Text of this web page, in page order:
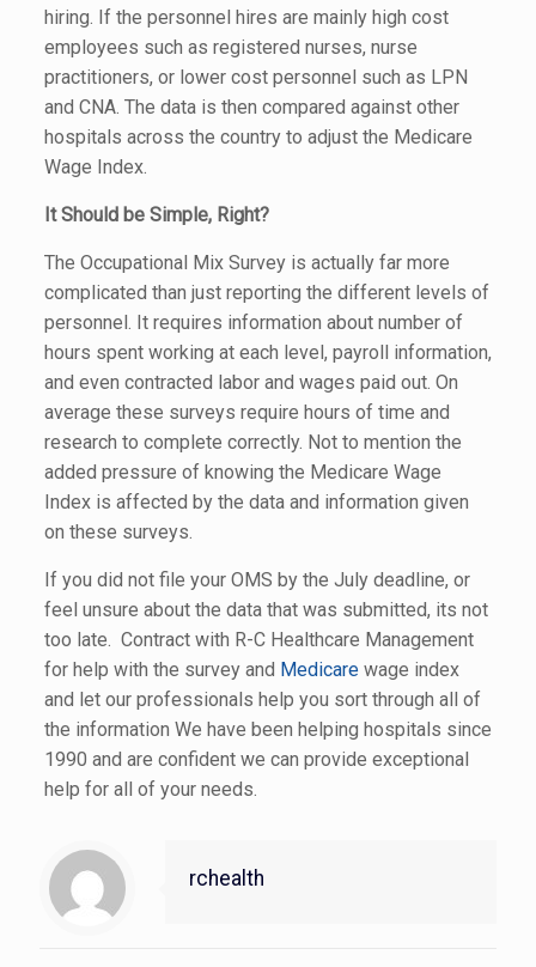
hiring. If the personnel hires are mainly high cost
employees such as registered nurses, nurse
practitioners, or lower cost personnel such as LPN
and CNA. The data is then compared against other
hospitals across the country to adjust the Medicare
Wage Index.
It Should be Simple, Right?
The Occupational Mix Survey is actually far more
complicated than just reporting the different levels of
personnel. It requires information about number of
hours spent working at each level, payroll information,
and even contracted labor and wages paid out. On
average these surveys require hours of time and
research to complete correctly. Not to mention the
added pressure of knowing the Medicare Wage
Index is affected by the data and information given
on these surveys.
If you did not file your OMS by the July deadline, or
feel unsure about the data that was submitted, its not
too late. Contract with R-C Healthcare Management
for help with the survey and Medicare wage index
and let our professionals help you sort through all of
the information We have been helping hospitals since
1990 and are confident we can provide exceptional
help for all of your needs.
rchealth